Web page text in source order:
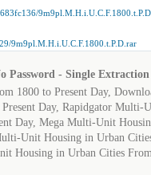
9m9pl.M.H.i.U.C.F.1800.t.P.D.rar
Password - Single Extraction
1800 to Present Day,
Day, Rapidgator Multi-
Day, Mega Multi-Unit
Unit Housing in Urban
Housing in Urban Cities